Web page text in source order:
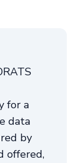
for a
data
by
offered,